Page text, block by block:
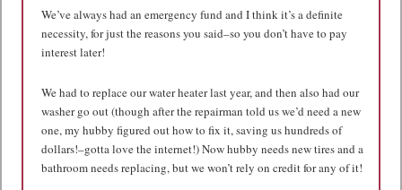
We’ve always had an emergency fund and I think it’s a definite
necessity, for just the reasons you said–so you don’t have to pay
interest later!
We had to replace our water heater last year, and then also had our
washer go out (though after the repairman told us we’d need a new
one, my hubby figured out how to fix it, saving us hundreds of
dollars!–gotta love the internet!) Now hubby needs new tires and a
bathroom needs replacing, but we won’t rely on credit for any of it!